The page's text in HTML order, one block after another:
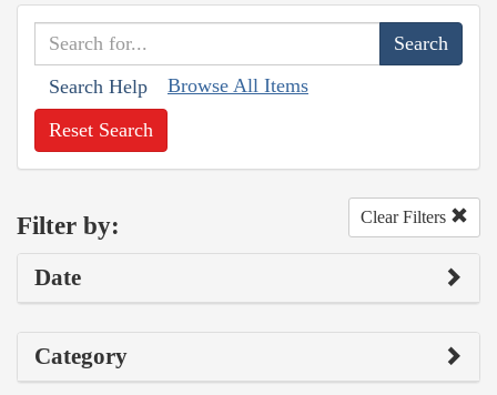
Search Help Browse All Items
Reset Search
Filter by: Clear Filters
Date
Category